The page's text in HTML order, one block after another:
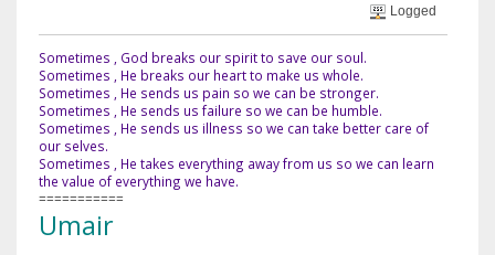
Logged
Sometimes , God breaks our spirit to save our soul.
Sometimes , He breaks our heart to make us whole.
Sometimes , He sends us pain so we can be stronger.
Sometimes , He sends us failure so we can be humble.
Sometimes , He sends us illness so we can take better care of
our selves.
Sometimes , He takes everything away from us so we can learn
the value of everything we have.
===========
Umair